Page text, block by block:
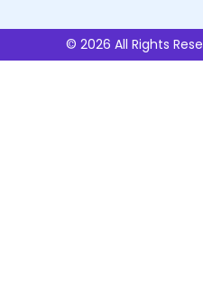
© 2026 All Rights